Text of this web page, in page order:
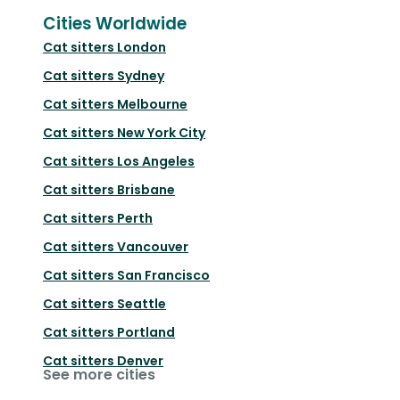
Cities Worldwide
Cat sitters London
Cat sitters Sydney
Cat sitters Melbourne
Cat sitters New York City
Cat sitters Los Angeles
Cat sitters Brisbane
Cat sitters Perth
Cat sitters Vancouver
Cat sitters San Francisco
Cat sitters Seattle
Cat sitters Portland
Cat sitters Denver
See more cities